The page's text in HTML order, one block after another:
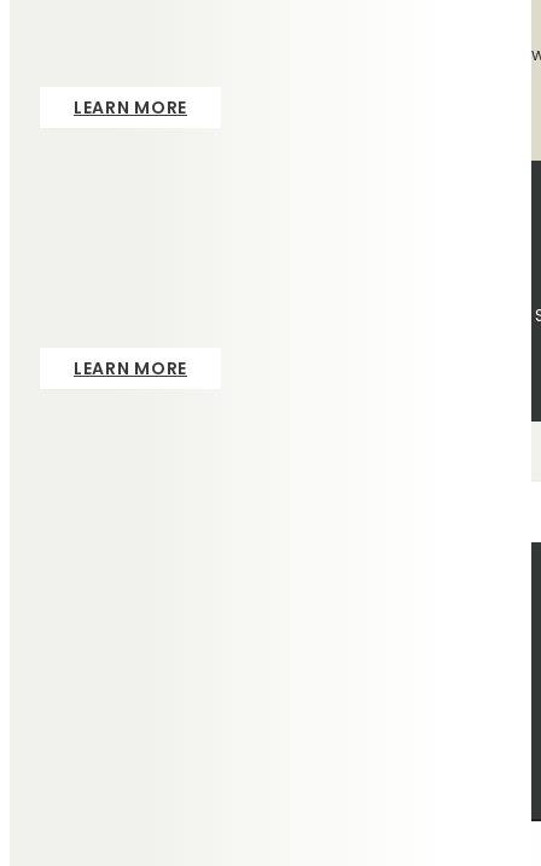
The tribute of a lasting memorial is so important, which
LEARN MORE
We offer funeral plans, provided by Ecclesiastical Planning
LEARN MORE